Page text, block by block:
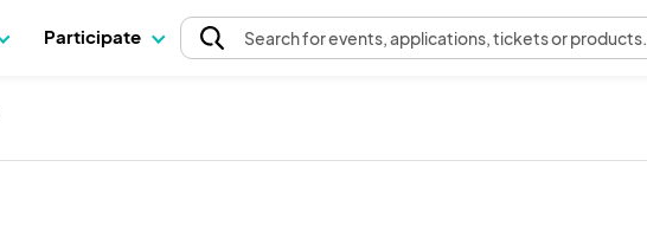
Participate Searchfor events, applications, tickets or products.